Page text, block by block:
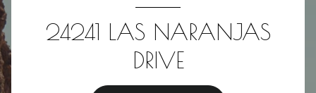
24241 LAS NARANJAS
DRIVE